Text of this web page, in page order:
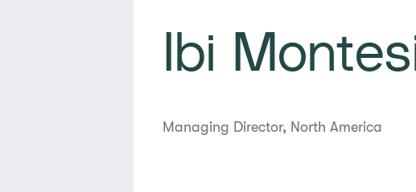
Ibi
Managing Director, North America